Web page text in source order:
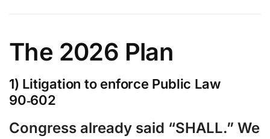
The 2026 Plan
1) Litigation to enforce Public Law
90‑602
Congress already said “SHALL.” We